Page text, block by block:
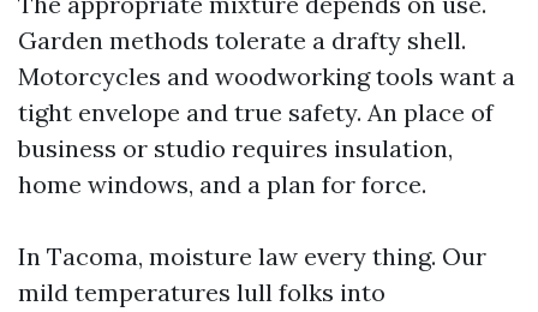
Garden methods tolerate a drafty shell.
Motorcycles and woodworking tools want a
tight envelope and true safety. An place of
business or studio requires insulation,
home windows, and a plan for force.
In Tacoma, moisture law every thing. Our
mild temperatures lull folks into